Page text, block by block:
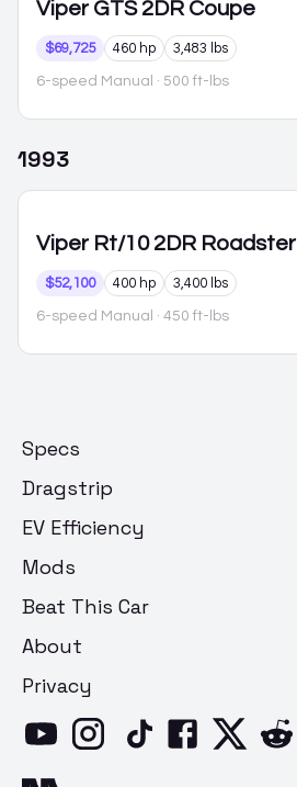
Viper GTS 2DR Coupe
$69,725 460 hp 3,483 lbs
6-speed Manual · 500 ft-lbs
1993
Viper Rt/10 2DR Roadster
$52,100 400 hp 3,400 lbs
6-speed Manual · 450 ft-lbs
Specs
Dragstrip
EV Efficiency
Mods
Beat This Car
About
Privacy